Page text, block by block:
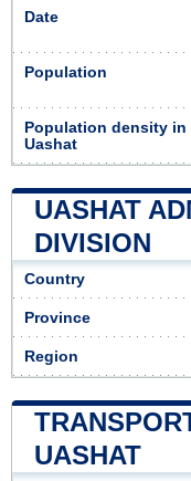
Date
Population
Population density in
Uashat
UASHAT
DIVISION
Country
Province
Region
UASHAT